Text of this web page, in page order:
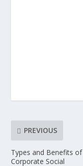
PREVIOUS
Types and Benefits of
Corporate Social